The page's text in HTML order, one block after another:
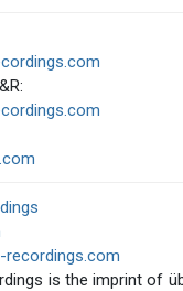
recordings.com
is the imprint of